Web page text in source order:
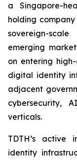
a Singapore-
holding
sovereign-
emerging
on entering
digital identity
adjacent
cybersecurity,
verticals.
TDTH’s active
identity